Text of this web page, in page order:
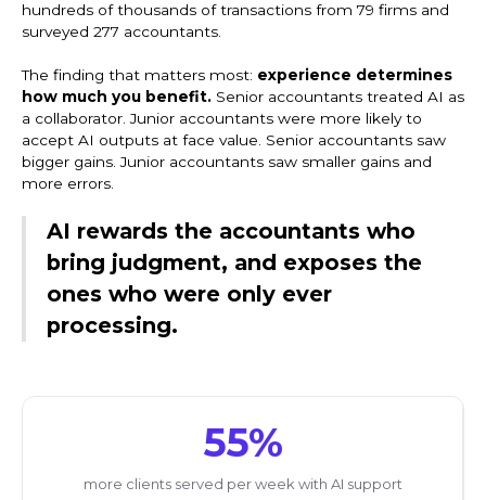
hundreds of thousands of transactions from 79 firms and
surveyed 277 accountants.
The finding that matters most: experience determines
how much you benefit.Senior accountants treated AI as
a collaborator. Junior accountants were more likely to
accept AI outputs at face value. Senior accountants saw
bigger gains. Junior accountants saw smaller gains and
more errors.
AI rewards the accountants who
bring judgment, and exposes the
ones who were only ever
processing.
55%
more clients served per week with AI support